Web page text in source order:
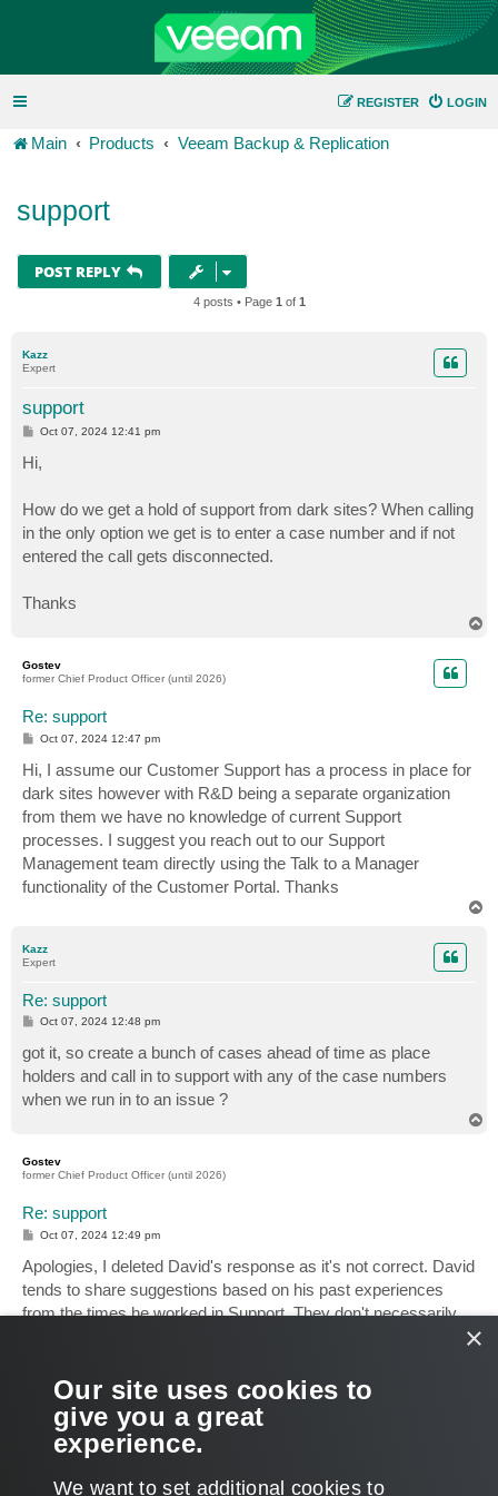
LOGIN
REGISTER
Main Products Veeam Backup & Replication
support
POST REPLY
4 posts • Page 1 of 1
Kazz
Expert
support
P
s
t
Oct 07, 2024 12:41 pm
Hi,
How do we get a hold of support from dark sites? When calling
in the only option we get is to enter a case number and if not
entered the call gets disconnected.
Thanks
Gostev
former Chief Product Officer (until 2026)
Re: support
P
s
t
Oct 07, 2024 12:47 pm
Hi, I assume our Customer Support has a process in place for
dark sites however with R&D being a separate organization
from them we have no knowledge of current Support
processes. I suggest you reach out to our Support
Management team directly using the Talk to a Manager
functionality of the Customer Portal. Thanks
Kazz
Expert
Re: support
P
t
Oct 07, 2024 12:48 pm
got it, so create a bunch of cases ahead of time as place
holders and call in to support with any of the case numbers
when we run in to an issue ?
Gostev
former Chief Product Officer (until 2026)
Re: support
P
t
Oct 07, 2024 12:49 pm
Apologies, I deleted David's response as it's not correct. David
tends to share suggestions based on his past experiences
from the times he worked in Support. They don't necessarily
apply today. You should discuss the current procedure directly
you to request that they create an official Support KB article
detailing the process of opening a support case from dark
sites, as it sounds like something a significant number of
customers will need to use sooner or later.
×
Our site uses cookies to
give you a great
experience.
We want to set additional cookies to